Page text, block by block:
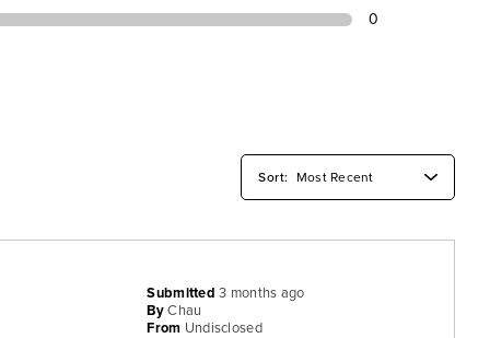
0
Submitted3 months ago
By Chau
From Undisclosed